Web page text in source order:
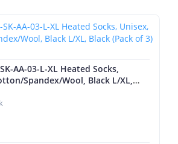
AA-03-L-XL Heated Socks,
Spandex/Wool, Black L/XL,